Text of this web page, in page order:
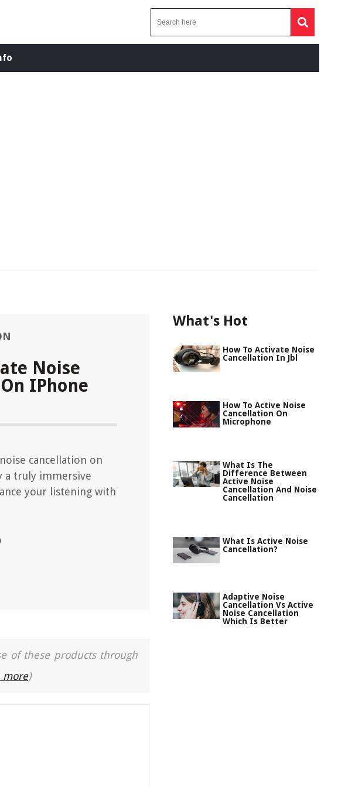
Noise
IPhone
cancellation on
a truly immersive
your listening with
of these products through
more)
What's Hot
How To Activate Noise
Cancellation In Jbl
How To Active Noise
Cancellation On
Microphone
What Is The
Difference Between
Active Noise
Cancellation And Noise
Cancellation
What Is Active Noise
Cancellation?
Adaptive Noise
Cancellation Vs Active
Noise Cancellation
Which Is Better